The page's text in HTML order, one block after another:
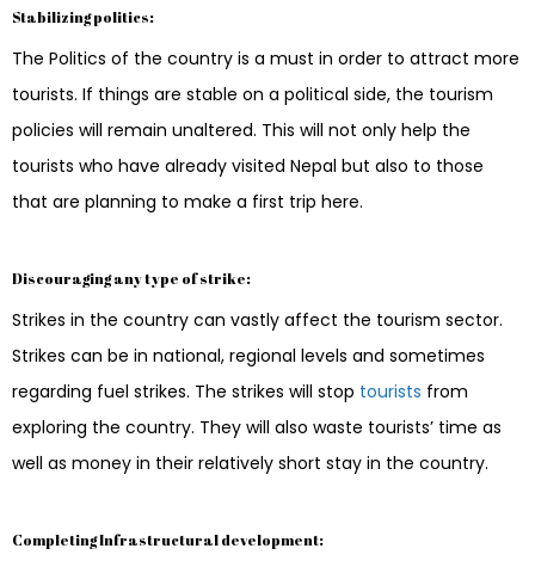
Stabilizing politics:
The Politics of the country is a must in order to attract more
tourists. If things are stable on a political side, the tourism
policies will remain unaltered. This will not only help the
tourists who have already visited Nepal but also to those
that are planning to make a first trip here.
Discouraging any type of strike:
Strikes in the country can vastly affect the tourism sector.
Strikes can be in national, regional levels and sometimes
regarding fuel strikes. The strikes will stop tourists from
exploring the country. They will also waste tourists’ time as
well as money in their relatively short stay in the country.
Completing Infrastructural development: